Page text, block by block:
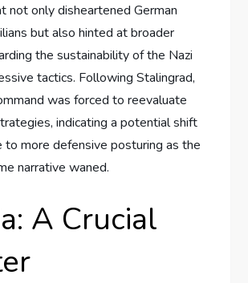
not only disheartened German
but also hinted at broader
the sustainability of the Nazi
tactics. Following Stalingrad,
was forced to reevaluate
indicating a potential shift
to more defensive posturing as the
narrative waned.
A Crucial